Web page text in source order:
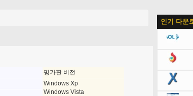
평가판 버전
Windows Xp
Windows Vista
인기 다운